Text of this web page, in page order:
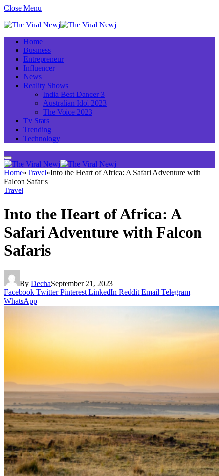
Close Menu
Home
Business
Entrepreneur
Influencer
News
Reality Shows
India Best Dancer 3
Australian Idol 2023
The Voice 2023
Tv Stars
Trending
Technology
Home»Travel»Into the Heart of Africa: A Safari Adventure with
Falcon Safaris
Travel
Into the Heart of Africa: A
Safari Adventure with Falcon
Safaris
By DechaSeptember 21, 2023
Facebook Twitter Pinterest LinkedIn Reddit Email Telegram
WhatsApp